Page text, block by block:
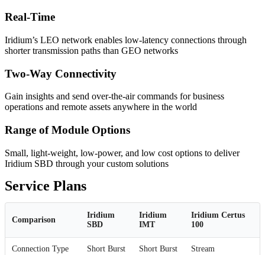
Real-Time
Iridium’s LEO network enables low-latency connections through
shorter transmission paths than GEO networks
Two-Way Connectivity
Gain insights and send over-the-air commands for business
operations and remote assets anywhere in the world
Range of Module Options
Small, light-weight, low-power, and low cost options to deliver
Iridium SBD through your custom solutions
Service Plans
Comparison
Iridium
SBD
Iridium
IMT
Iridium Certus
100
Connection Type Short Burst Short Burst Stream